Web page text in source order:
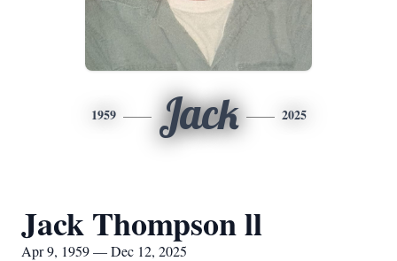
1959 Jack 2025
Jack Thompson ll
Apr 9, 1959 — Dec 12, 2025